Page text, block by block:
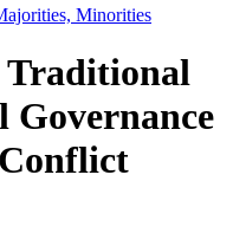
Minorities
Traditional
Governance